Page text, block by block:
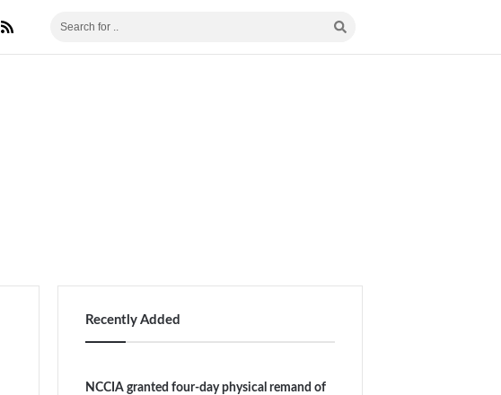
Recently Added
NCCIA granted four-day physical remand of